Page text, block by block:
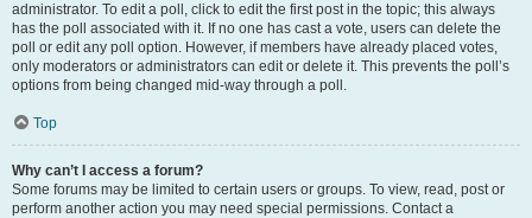
administrator. To edit a poll, click to edit the first post in the topic; this always
has the poll associated with it. If no one has cast a vote, users can delete the
poll or edit any poll option. However, if members have already placed votes,
only moderators or administrators can edit or delete it. This prevents the poll’s
options from being changed mid-way through a poll.
Top
Why can’t I access a forum?
Some forums may be limited to certain users or groups. To view, read, post or
perform another action you may need special permissions. Contact a